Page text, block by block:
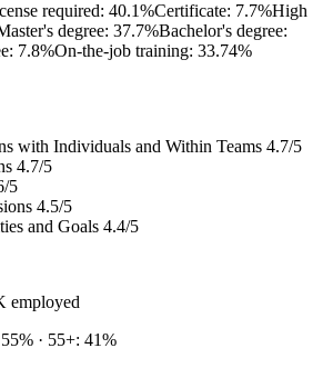
required: 40.1%Certificate: 7.7%High
degree: 37.7%Bachelor's degree:
7.8%On-the-job training: 33.74%
with Individuals and Within Teams 4.7/5
4.7/5
5
4.5/5
and Goals 4.4/5
employed
· 55+: 41%